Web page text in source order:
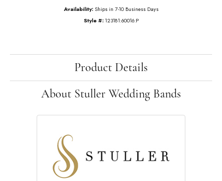
Availability: Ships in 7-10 Business Days
Style #: 123181:60016:P
Product Details
About Stuller Wedding Bands